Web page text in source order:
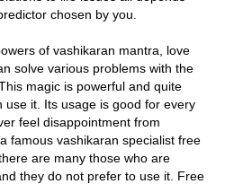
chosen by you.
of vashikaran mantra, love
solve various problems with the
magic is powerful and quite
it. Its usage is good for every
feel disappointment from
famous vashikaran specialist free
are many those who are
they do not prefer to use it. Free